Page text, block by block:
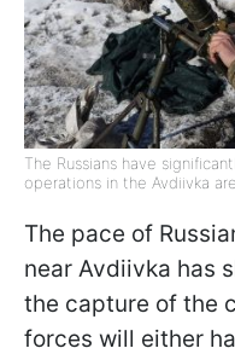
The Russians have
operations in the Avdiivka
The pace of
near Avdiivka has
the capture of the
forces will either